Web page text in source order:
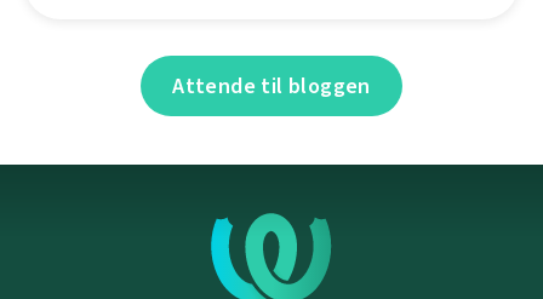
Attende til bloggen